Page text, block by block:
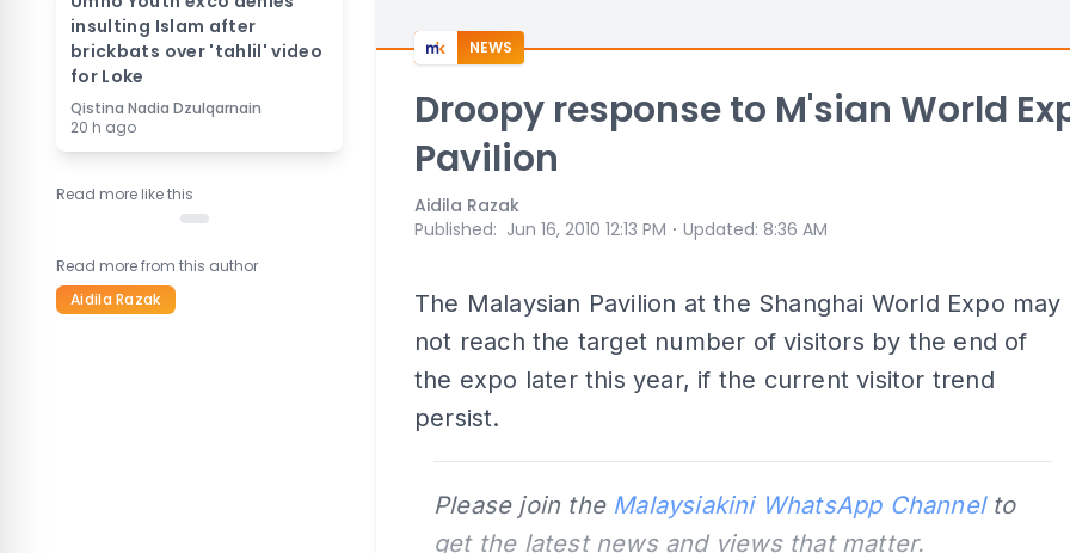
insulting Islam after
brickbats over 'tahlil' video
for Loke
Qistina Nadia Dzulqarnain
20 h ago
Read more like this
Read more from this author
Aidila Razak
NEWS
Droopy response to M'sian World
Pavilion
Aidila Razak
Published: Jun 16, 2010 12:13 PM ⋅ Updated: 8:36 AM
The Malaysian Pavilion at the Shanghai World Expo may
not reach the target number of visitors by the end of
the expo later this year, if the current visitor trend
persist.
Please join the Malaysiakini WhatsApp Channelto
get the latest news and views that matter.